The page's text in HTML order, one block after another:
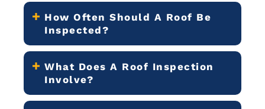
How Often Should A Roof Be
Inspected?
What Does A Roof Inspection
Involve?